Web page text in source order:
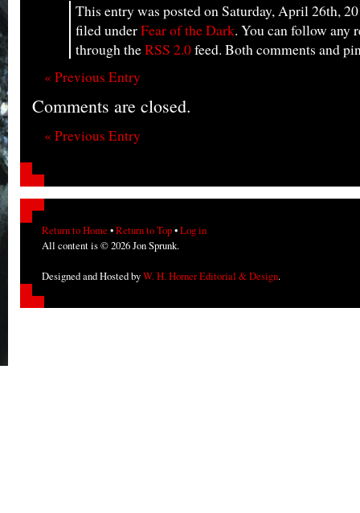
This entry was posted on Saturday, April 26th,
filed underFear of the Dark. You can follow any
through theRSS 2.0feed. Both comments and
« Previous Entry
Comments are closed.
« Previous Entry
Return to Home •Return to Top•Log in
All content is © 2026 Jon Sprunk.
Designed and Hosted byW. H. Horner Editorial & Design.